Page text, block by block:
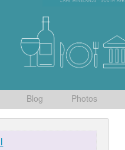
Blog Photos